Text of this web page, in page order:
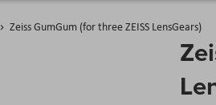
Zeiss GumGum (for three ZEISS LensGears)